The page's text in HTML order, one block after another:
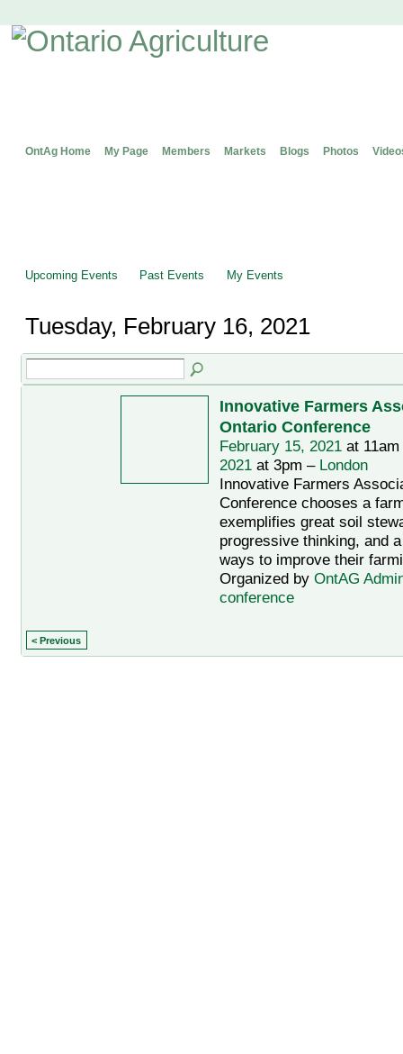
OntAg Home My Page Members Markets Blogs Photos
Upcoming Events Past Events My Events
Tuesday, February 16, 2021
Innovative Farmers
Ontario Conference
February 15, 2021at
2021at 3pm – London
Innovative Farmers
Conference chooses a
exemplifies great soil
progressive thinking, and
ways to improve their
Organized by OntAG
conference
< Previous